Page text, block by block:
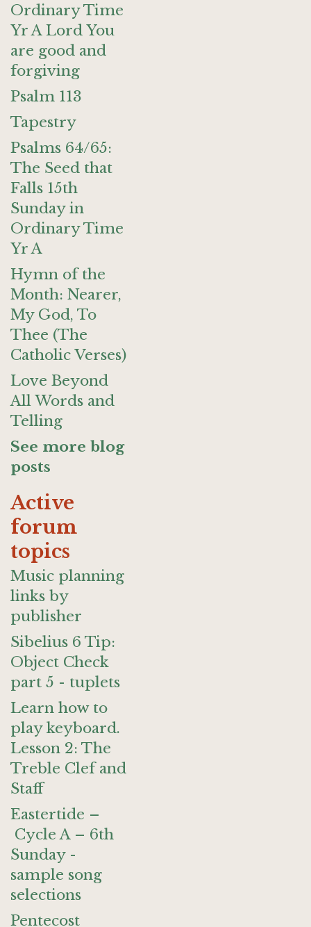
Ordinary Time
Yr A Lord You
are good and
forgiving
Psalm 113
Tapestry
Psalms 64/65:
The Seed that
Falls 15th
Sunday in
Ordinary Time
Yr A
Hymn of the
Month: Nearer,
My God, To
Thee (The
Catholic Verses)
Love Beyond
All Words and
Telling
See more blog
posts
Active
forum
topics
Music planning
links by
publisher
Sibelius 6 Tip:
Object Check
part 5 - tuplets
Learn how to
play keyboard.
Lesson 2: The
Treble Clef and
Staff
Eastertide –
Cycle A – 6th
Sunday -
sample song
selections
Pentecost